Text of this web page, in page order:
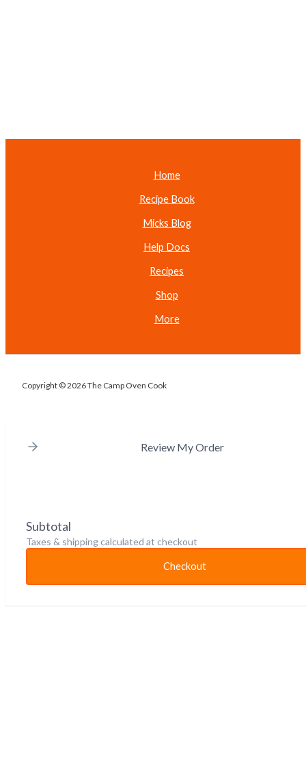
Home
Recipe Book
Micks Blog
Help Docs
Recipes
Shop
More
Copyright © 2026 The Camp Oven Cook
Review My Order
Subtotal
Taxes & shipping calculated at checkout
Checkout